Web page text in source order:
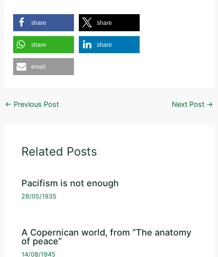
share share
share share
email
← Previous Post Next Post →
Related Posts
Pacifism is not enough
28/05/1935
A Copernican world, from “The anatomy
of peace”
14/08/1945